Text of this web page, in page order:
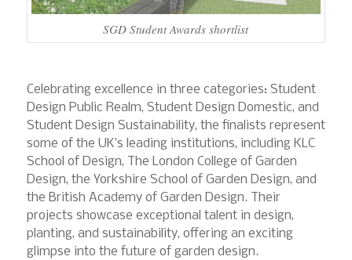
SGD Student Awards shortlist
Celebrating excellence in three categories: Student
Design Public Realm, Student Design Domestic, and
Student Design Sustainability, the finalists represent
some of the UK’s leading institutions, including KLC
School of Design, The London College of Garden
Design, the Yorkshire School of Garden Design, and
the British Academy of Garden Design. Their
projects showcase exceptional talent in design,
planting, and sustainability, offering an exciting
glimpse into the future of garden design.